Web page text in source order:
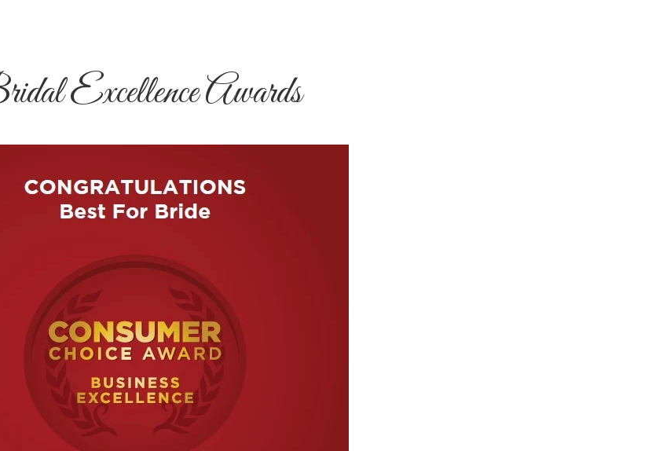
Excellence Awards